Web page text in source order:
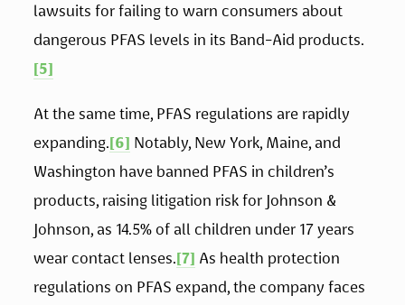
lawsuits for failing to warn consumers about
dangerous PFAS levels in its Band-Aid products.
[5]
At the same time, PFAS regulations are rapidly
expanding.[6] Notably, New York, Maine, and
Washington have banned PFAS in children’s
products, raising litigation risk for Johnson &
Johnson, as 14.5% of all children under 17 years
wear contact lenses.[7] As health protection
regulations on PFAS expand, the company faces